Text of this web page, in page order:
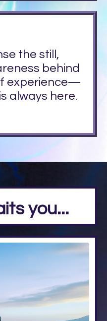
the still,
behind
experience—
always here.
you...